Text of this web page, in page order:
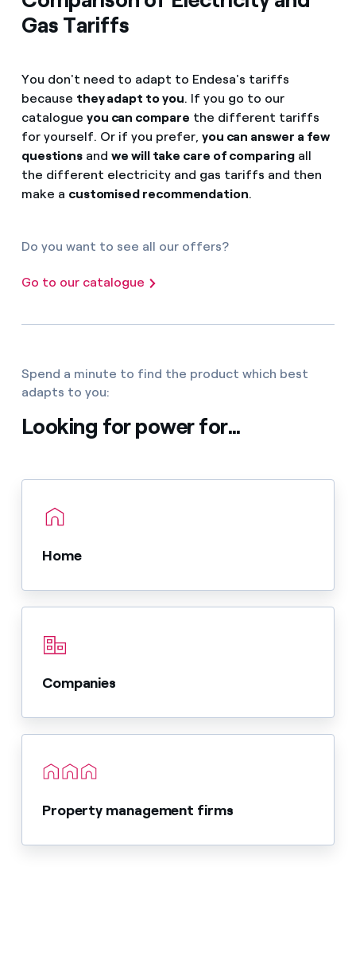
Gas Tariffs
You don't need to adapt to Endesa's tariffs
because they adapt to you. If you go to our
catalogue you can compare the different tariffs
for yourself. Or if you prefer, you can answer a few
questions andwe will take care of comparingall
the different electricity and gas tariffs and then
make a customised recommendation.
Do you want to see all our offers?
Go to our catalogue
Spend a minute to find the product which best
adapts to you:
Looking for power for...
Home
Companies
Property management firms